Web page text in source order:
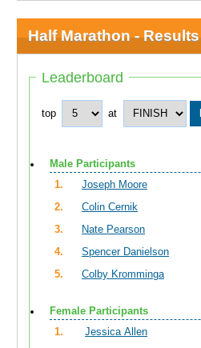
Half Marathon - Results
Leaderboard
top at
Male Participants
1.
Joseph Moore
2.
Colin Cernik
3.
Nate Pearson
4.
Spencer Danielson
5.
Colby Kromminga
Female Participants
1.
Jessica Allen